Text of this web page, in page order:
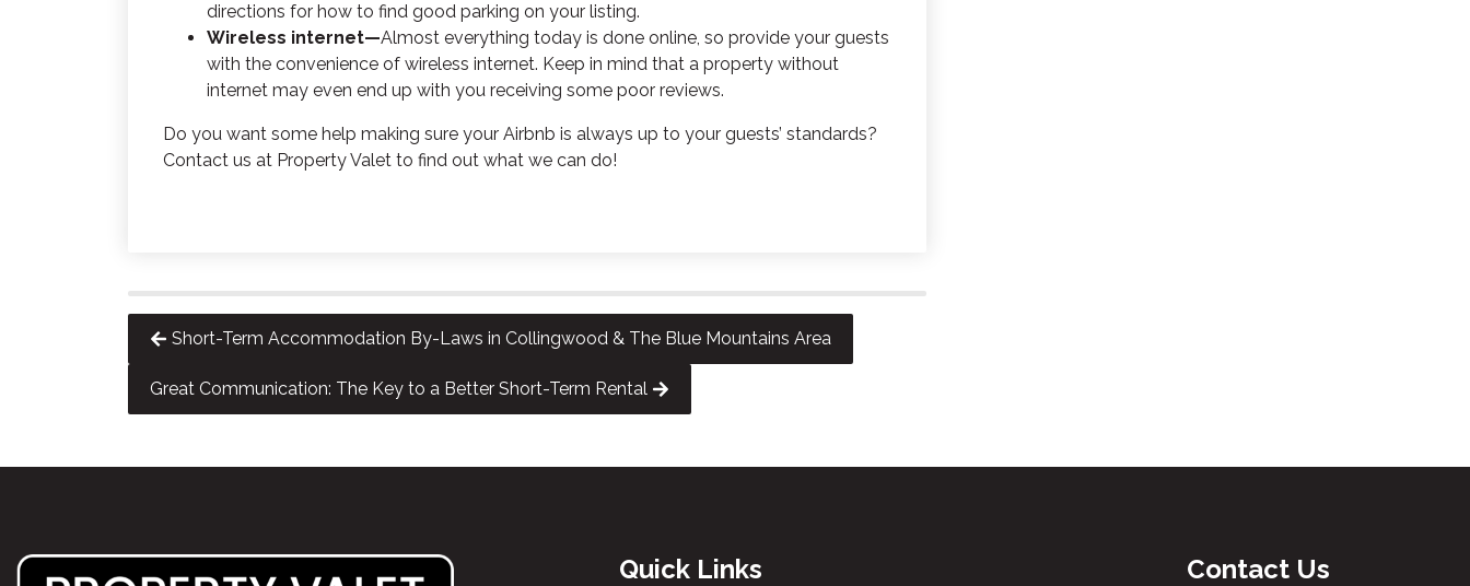
directions for how to find good parking on your listing.
Wireless internet—Almost everything today is done online, so provide your guests
with the convenience of wireless internet. Keep in mind that a property without
internet may even end up with you receiving some poor reviews.
Do you want some help making sure your Airbnb is always up to your guests’ standards?
Contact us at Property Valet to find out what we can do!
Short-Term Accommodation By-Laws in Collingwood & The Blue Mountains Area
Great Communication: The Key to a Better Short-Term Rental
Quick Links Contact Us